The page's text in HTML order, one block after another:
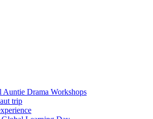
Drama Workshops
trip